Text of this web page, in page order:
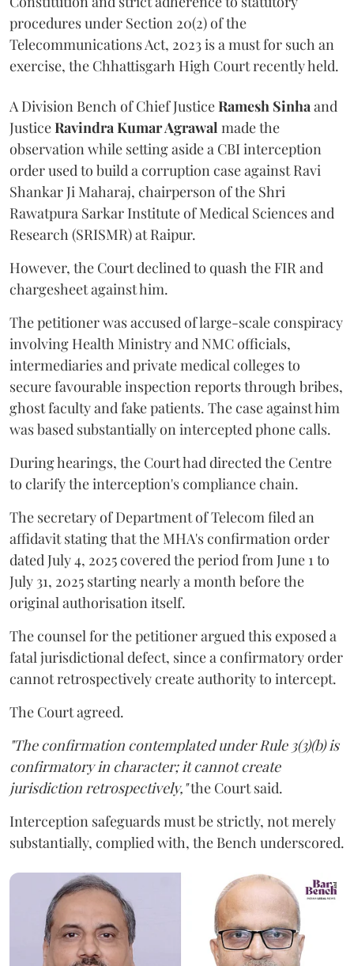
procedures under Section 20(2) of the
Telecommunications Act, 2023 is a must for such an
exercise, the Chhattisgarh High Court recently held.
A Division Bench of Chief JusticeRamesh Sinhaand
JusticeRavindra Kumar Agrawal made the
observation while setting aside a CBI interception
order used to build a corruption case against Ravi
Shankar Ji Maharaj, chairperson of the Shri
Rawatpura Sarkar Institute of Medical Sciences and
Research (SRISMR) at Raipur.
However, the Court declined to quash the FIR and
chargesheet against him.
The petitioner was accused of large-scale conspiracy
involving Health Ministry and NMC officials,
intermediaries and private medical colleges to
secure favourable inspection reports through bribes,
ghost faculty and fake patients. The case against him
was based substantially on intercepted phone calls.
During hearings, the Court had directed the Centre
to clarify the interception's compliance chain.
The secretary of Department of Telecom filed an
affidavit stating that the MHA's confirmation order
dated July 4, 2025 covered the period from June 1 to
July 31, 2025 starting nearly a month before the
original authorisation itself.
The counsel for the petitioner argued this exposed a
fatal jurisdictional defect, since a confirmatory order
cannot retrospectively create authority to intercept.
The Court agreed.
"The confirmation contemplated under Rule 3(3)(b) is
confirmatory in character; it cannot create
jurisdiction retrospectively,"the Court said.
Interception safeguards must be strictly, not merely
substantially, complied with, the Bench underscored.